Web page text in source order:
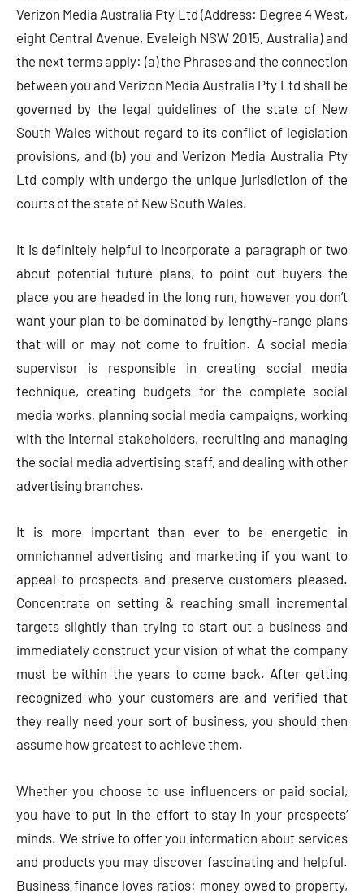
Verizon Media Australia Pty Ltd (Address: Degree 4 West,
eight Central Avenue, Eveleigh NSW 2015, Australia) and
the next terms apply: (a) the Phrases and the connection
between you and Verizon Media Australia Pty Ltd shall be
governed by the legal guidelines of the state of New
South Wales without regard to its conflict of legislation
provisions, and (b) you and Verizon Media Australia Pty
Ltd comply with undergo the unique jurisdiction of the
courts of the state of New South Wales.
It is definitely helpful to incorporate a paragraph or two
about potential future plans, to point out buyers the
place you are headed in the long run, however you don’t
want your plan to be dominated by lengthy-range plans
that will or may not come to fruition. A social media
supervisor is responsible in creating social media
technique, creating budgets for the complete social
media works, planning social media campaigns, working
with the internal stakeholders, recruiting and managing
the social media advertising staff, and dealing with other
advertising branches.
It is more important than ever to be energetic in
omnichannel advertising and marketing if you want to
appeal to prospects and preserve customers pleased.
Concentrate on setting & reaching small incremental
targets slightly than trying to start out a business and
immediately construct your vision of what the company
must be within the years to come back. After getting
recognized who your customers are and verified that
they really need your sort of business, you should then
assume how greatest to achieve them.
Whether you choose to use influencers or paid social,
you have to put in the effort to stay in your prospects’
minds. We strive to offer you information about services
and products you may discover fascinating and helpful.
Business finance loves ratios: money owed to property,